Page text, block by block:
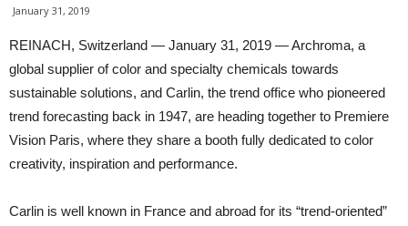
January 31, 2019
REINACH, Switzerland — January 31, 2019 — Archroma, a
global supplier of color and specialty chemicals towards
sustainable solutions, and Carlin, the trend office who pioneered
trend forecasting back in 1947, are heading together to Premiere
Vision Paris, where they share a booth fully dedicated to color
creativity, inspiration and performance.
Carlin is well known in France and abroad for its “trend-oriented”